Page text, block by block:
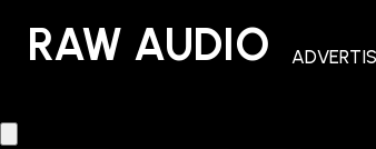
RAW AUDIO
RAW AUDIO